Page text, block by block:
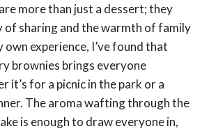
more than just a dessert; they
of sharing and the warmth of family
own experience, I’ve found that
brownies brings everyone
it’s for a picnic in the park or a
The aroma wafting through the
is enough to draw everyone in,